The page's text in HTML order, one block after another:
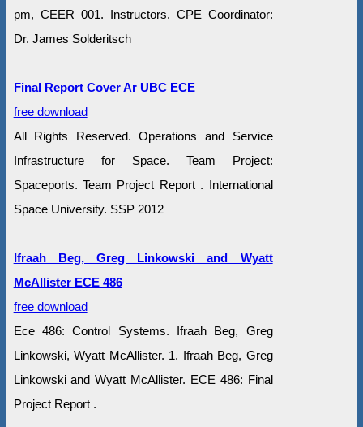
pm, CEER 001. Instructors. CPE Coordinator:
Dr. James Solderitsch
Final Report Cover Ar UBC ECE
free download
All Rights Reserved. Operations and Service
Infrastructure for Space. Team Project:
Spaceports. Team Project Report . International
Space University. SSP 2012
Ifraah Beg, Greg Linkowski and Wyatt
McAllister ECE 486
free download
Ece 486: Control Systems. Ifraah Beg, Greg
Linkowski, Wyatt McAllister. 1. Ifraah Beg, Greg
Linkowski and Wyatt McAllister. ECE 486: Final
Project Report .